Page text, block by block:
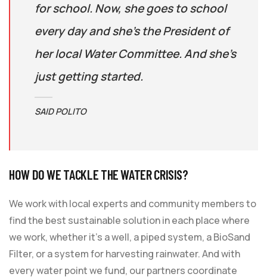
for school. Now, she goes to school
every day and she’s the President of
her local Water Committee. And she’s
just getting started.
SAID POLITO
HOW DO WE TACKLE THE WATER CRISIS?
We work with local experts and community members to
find the best sustainable solution in each place where
we work, whether it’s a well, a piped system, a BioSand
Filter, or a system for harvesting rainwater. And with
every water point we fund, our partners coordinate